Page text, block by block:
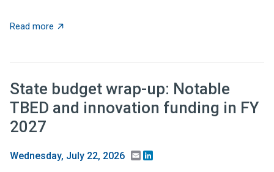
Read more about $5+ billion in AI funding announced at Genesis
State budget wrap-up: Notable
TBED and innovation funding in FY
2027
Wednesday, July 22, 2026 Email